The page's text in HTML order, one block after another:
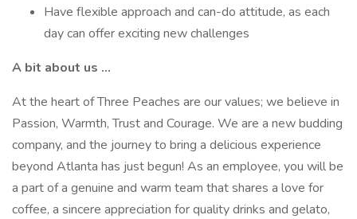
Have flexible approach and can-do attitude, as each
day can offer exciting new challenges
A bit about us …
At the heart of Three Peaches are our values; we believe in
Passion, Warmth, Trust and Courage. We are a new budding
company, and the journey to bring a delicious experience
beyond Atlanta has just begun! As an employee, you will be
a part of a genuine and warm team that shares a love for
coffee, a sincere appreciation for quality drinks and gelato,